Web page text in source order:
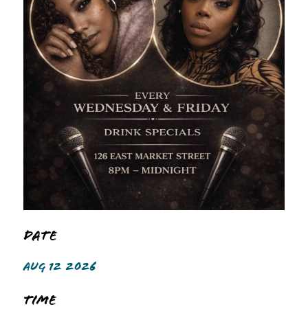
Date
AUG 12 2026
Time